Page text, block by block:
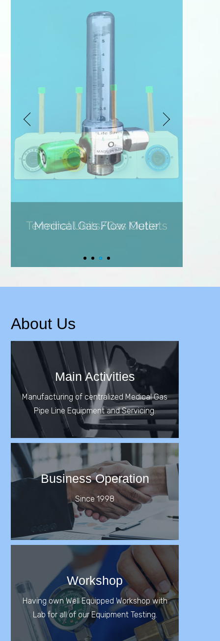
About Us
Main Activities
Manufacturing of centralized Medical Gas
Pipe Line Equipment and Servicing.
Business Operation
Since 1998
Workshop
Having own Well Equipped Workshop with
Lab for all of our Equipment Testing.